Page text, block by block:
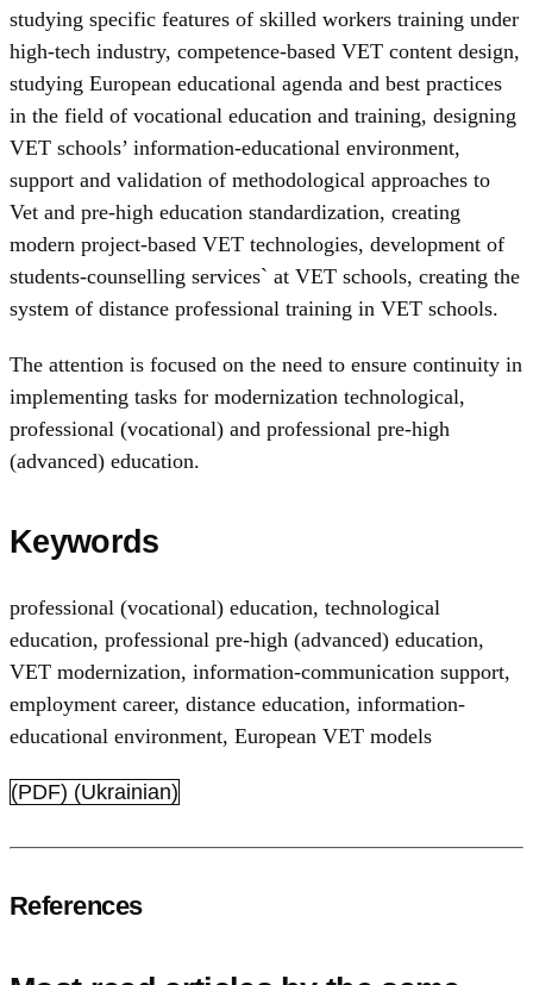
studying specific features of skilled workers training under
high-tech industry, competence-based VET content design,
studying European educational agenda and best practices
in the field of vocational education and training, designing
VET schools’ information-educational environment,
support and validation of methodological approaches to
Vet and pre-high education standardization, creating
modern project-based VET technologies, development of
students-counselling services` at VET schools, creating the
system of distance professional training in VET schools.
The attention is focused on the need to ensure continuity in
implementing tasks for modernization technological,
professional (vocational) and professional pre-high
(advanced) education.
Keywords
professional (vocational) education, technological
education, professional pre-high (advanced) education,
VET modernization, information-communication support,
employment career, distance education, information-
educational environment, European VET models
(PDF) (Ukrainian)
References